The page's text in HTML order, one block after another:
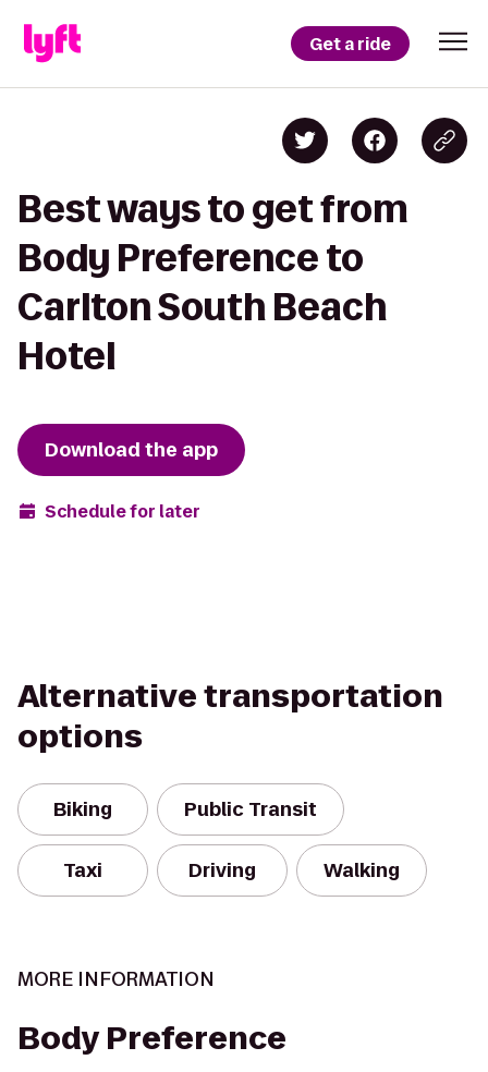
Get a ride
Best ways to get from
Body Preference to
Carlton South Beach
Hotel
Download the app
Schedule for later
Alternative transportation
options
Biking Public Transit
Taxi Driving Walking
MORE INFORMATION
Body Preference